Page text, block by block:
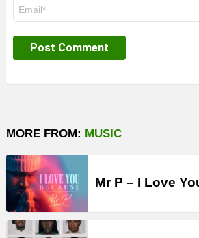
MORE FROM: MUSIC
Mr P – I Love